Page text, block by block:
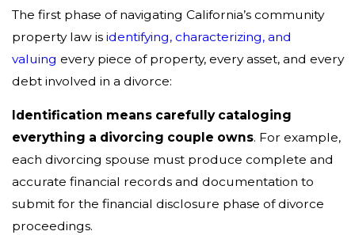
The first phase of navigating California’s community
property law isidentifying, characterizing, and
valuing every piece of property, every asset, and every
debt involved in a divorce:
Identification means carefully cataloging
everything a divorcing couple owns. For example,
each divorcing spouse must produce complete and
accurate financial records and documentation to
submit for the financial disclosure phase of divorce
proceedings.